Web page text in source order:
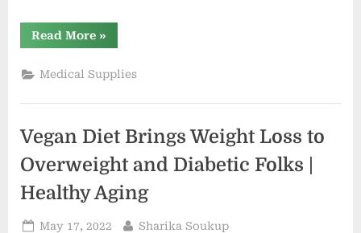
Read More“American
healthcare
must
prepare
older,
»
Medical Supplies
Vegan Diet Brings Weight Loss to
Overweight and Diabetic Folks |
Healthy Aging
Posted
May 17, 2022 By
Sharika Soukup